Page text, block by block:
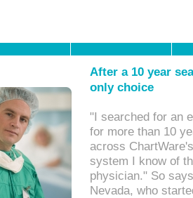
After a 10 year
only choice
"I searched for an
for more than 10
across
system I know of
physician." So
Nevada, who